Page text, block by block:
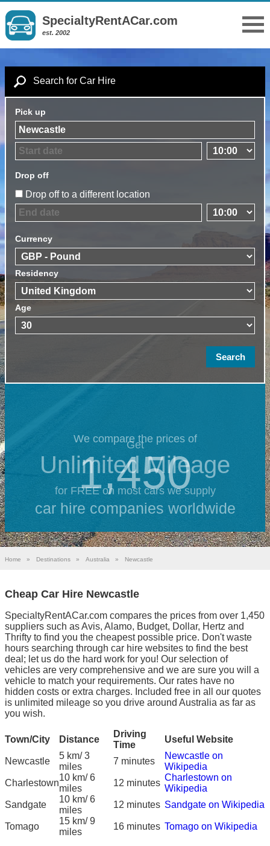
SpecialtyRentACar.com
est. 2002
Search for Car Hire
Pick up
Drop off
Drop off to a different location
Currency
Residency
Age
We compare the prices of
1,450
car hire companies worldwide
Get
Unlimited Mileage
for FREE on most cars we supply
Home » Destinations » Australia » Newcastle
Cheap Car Hire Newcastle
SpecialtyRentACar.com compares the prices from over 1,450
suppliers such as Avis, Alamo, Budget, Dollar, Hertz and
Thrifty to find you the cheapest possible price. Don't waste
hours searching through car hire websites to find the best
deal; let us do the hard work for you! Our selection of
vehicles are very comprehensive and we are sure you will a
vehicle to match your requirements. Our rates have no
hidden costs or extra charges. Included free in all our quotes
is unlimited mileage so you drive around Australia as far as
you wish.
Town/City Distance
Driving
Time
Useful Website
Newcastle
5 km/ 3
miles
7 minutes
Newcastle on
Wikipedia
Charlestown
10 km/ 6
miles
12 minutes
Charlestown on
Wikipedia
Sandgate
10 km/ 6
miles
12 minutes Sandgate on Wikipedia
Tomago
15 km/ 9
miles
16 minutes Tomago on Wikipedia